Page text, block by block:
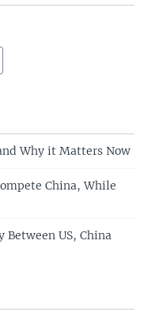
Why it Matters Now
China, While
Between US, China